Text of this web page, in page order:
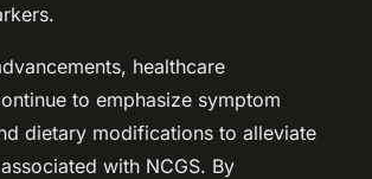
healthcare
to emphasize symptom
dietary modifications to alleviate
with NCGS. By